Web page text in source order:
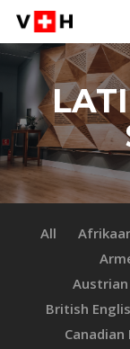
Skip
main
content
All
British
Canadian